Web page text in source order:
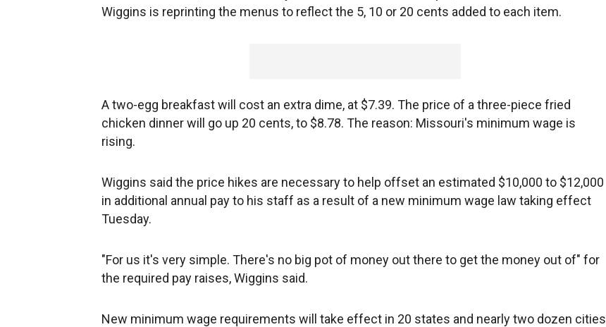
Wiggins is reprinting the menus to reflect the 5, 10 or 20 cents added to each item.
A two-egg breakfast will cost an extra dime, at $7.39. The price of a three-piece fried
chicken dinner will go up 20 cents, to $8.78. The reason: Missouri's minimum wage is
rising.
Wiggins said the price hikes are necessary to help offset an estimated $10,000 to $12,000
in additional annual pay to his staff as a result of a new minimum wage law taking effect
Tuesday.
"For us it's very simple. There's no big pot of money out there to get the money out of" for
the required pay raises, Wiggins said.
New minimum wage requirements will take effect in 20 states and nearly two dozen cities